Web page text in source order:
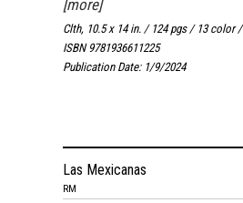
[more]
Clth, 10.5 x 14 in. / 124 pgs / 13 color
ISBN 9781936611225
Publication Date: 1/9/2024
Las Mexicanas
RM